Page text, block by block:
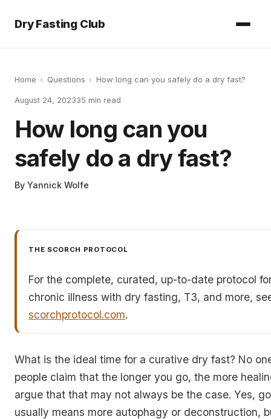
Dry Fasting Club
Home › Questions › How long can you safely do a dry fast?
August 24, 202335 min read
How long can you
safely do a dry fast?
By Yannick Wolfe
THE SCORCH PROTOCOL
For the complete, curated, up-to-date protocol
chronic illness with dry fasting, T3, and more,
scorchprotocol.com.
What is the ideal time for a curative dry fast? No
people claim that the longer you go, the more
argue that that may not always be the case. Yes,
usually means more autophagy or deconstruction,